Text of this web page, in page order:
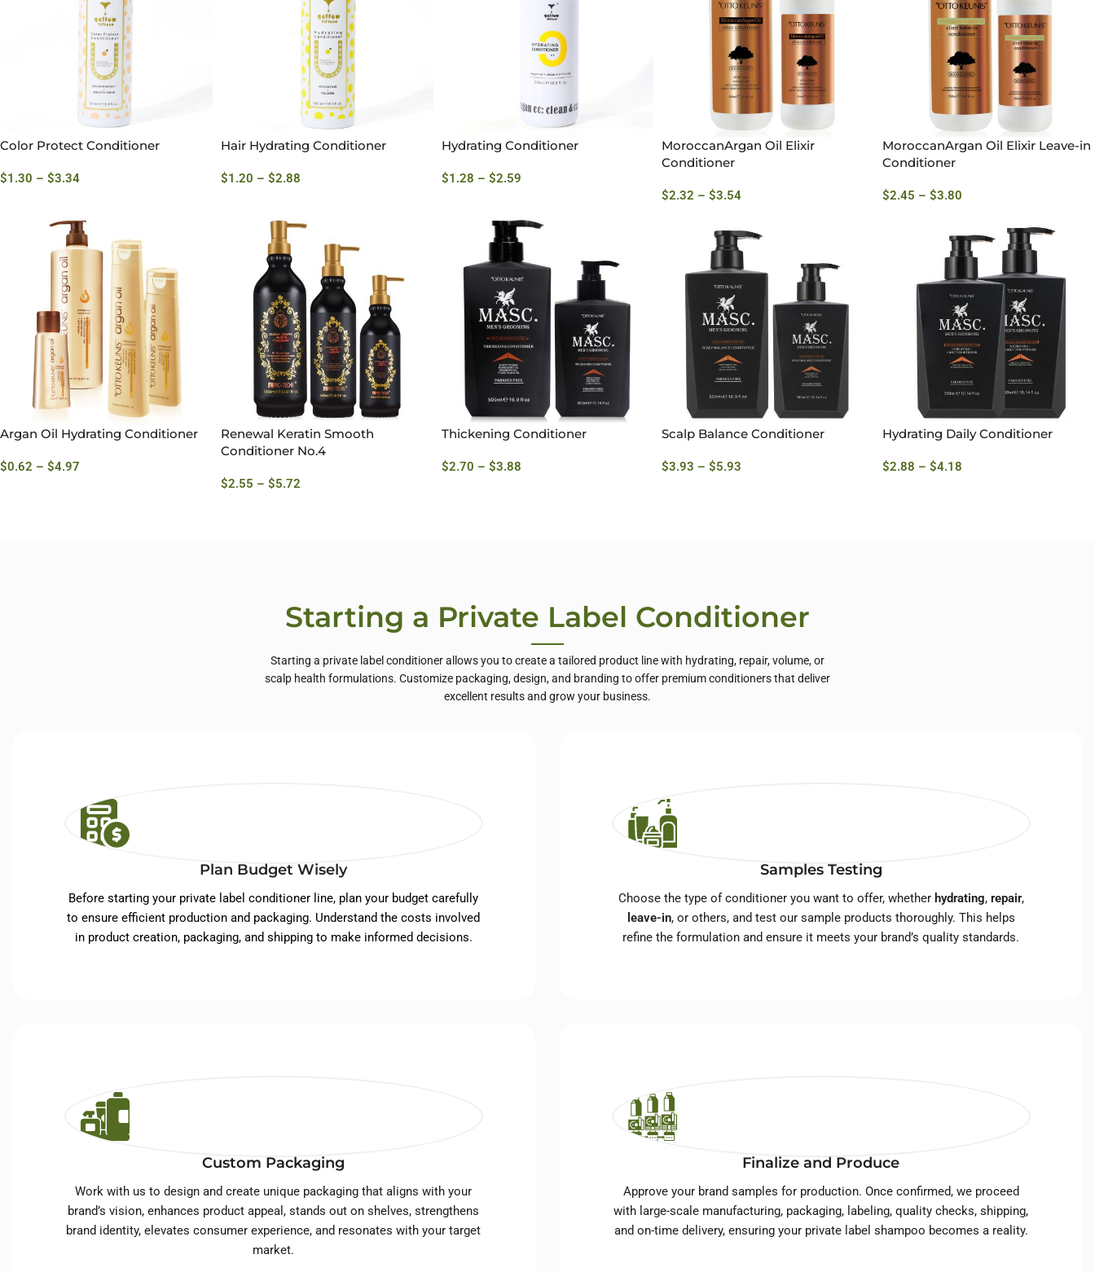
Color Protect Conditioner
$1.30 – $3.34
Hair Hydrating Conditioner
$1.20 – $2.88
Hydrating Conditioner
$1.28 – $2.59
MoroccanArgan Oil Elixir
Conditioner
$2.32 – $3.54
MoroccanArgan Oil Elixir Leave-in
Conditioner
$2.45 – $3.80
Argan Oil Hydrating Conditioner
$0.62 – $4.97
Renewal Keratin Smooth
Conditioner No.4
$2.55 – $5.72
Thickening Conditioner
$2.70 – $3.88
Scalp Balance Conditioner
$3.93 – $5.93
Hydrating Daily Conditioner
$2.88 – $4.18
Starting a Private Label Conditioner
Starting a private label conditioner allows you to create a tailored product line with hydrating, repair, volume, or
scalp health formulations. Customize packaging, design, and branding to offer premium conditioners that deliver
excellent results and grow your business.
Plan Budget Wisely
Before starting your private label conditioner line, plan your budget carefully
to ensure efficient production and packaging. Understand the costs involved
in product creation, packaging, and shipping to make informed decisions.
Samples Testing
Choose the type of conditioner you want to offer, whether hydrating, repair,
leave-in, or others, and test our sample products thoroughly. This helps
refine the formulation and ensure it meets your brand’s quality standards.
Custom Packaging
Work with us to design and create unique packaging that aligns with your
brand’s vision, enhances product appeal, stands out on shelves, strengthens
brand identity, elevates consumer experience, and resonates with your target
market.
Finalize and Produce
Approve your brand samples for production. Once confirmed, we proceed
with large-scale manufacturing, packaging, labeling, quality checks, shipping,
and on-time delivery, ensuring your private label shampoo becomes a reality.